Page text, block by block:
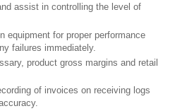
assist in controlling the level of
equipment for proper performance
failures immediately.
product gross margins and retail
of invoices on receiving logs